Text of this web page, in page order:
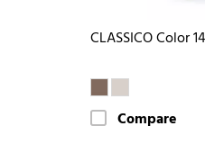
CLASSICO Color
Compare